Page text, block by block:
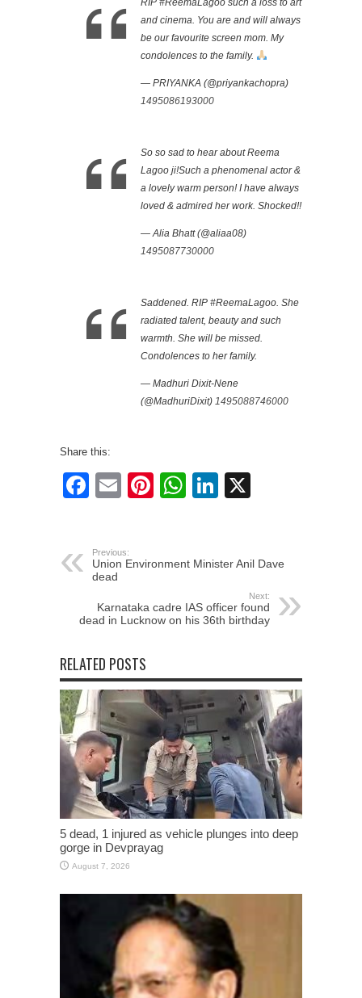
RIP #ReemaLagoo such a loss to art
and cinema. You are and will always
be our favourite screen mom. My
condolences to the family.
— PRIYANKA (@priyankachopra)
1495086193000
So so sad to hear about Reema
Lagoo ji!Such a phenomenal actor &
a lovely warm person! I have always
loved & admired her work. Shocked!!
— Alia Bhatt (@aliaa08)
1495087730000
Saddened. RIP #ReemaLagoo. She
radiated talent, beauty and such
warmth. She will be missed.
Condolences to her family.
— Madhuri Dixit-Nene
(@MadhuriDixit) 1495088746000
Share this:
Facebook
EmailPinterest
WhatsApp
LinkedIn
Previous:
Union Environment Minister Anil Dave
dead
Next:
Karnataka cadre IAS officer found
dead in Lucknow on his 36th birthday
RELATED POSTS
5 dead, 1 injured as vehicle plunges into deep
gorge in Devprayag
August 7, 2026